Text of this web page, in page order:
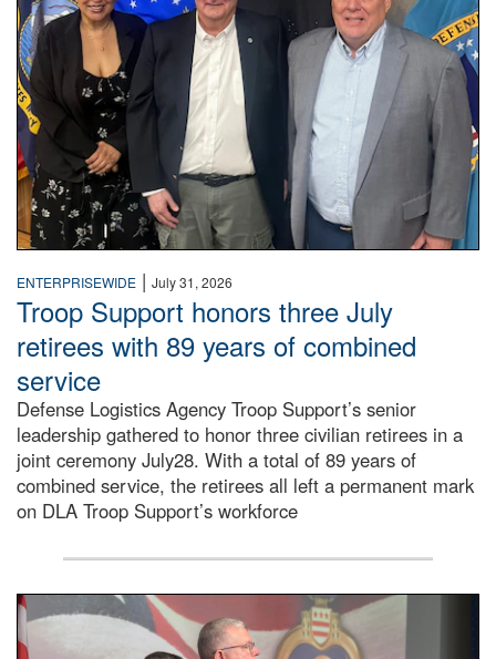
ENTERPRISEWIDE | July 31, 2026
Troop Support honors three July
retirees with 89 years of combined
service
Defense Logistics Agency Troop Support’s senior
leadership gathered to honor three civilian retirees in a
joint ceremony July28. With a total of 89 years of
combined service, the retirees all left a permanent mark
on DLA Troop Support’s workforce
Three soldiers in Army Service Uniform stand at